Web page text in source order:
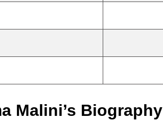
Malini’s Biography